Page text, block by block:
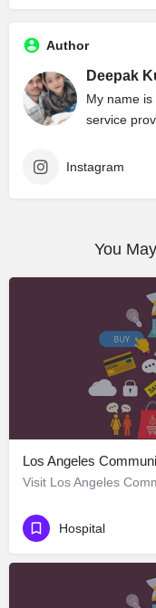
Author
Deepak
My name
service
Instagram
You
Los Angeles
Hospital